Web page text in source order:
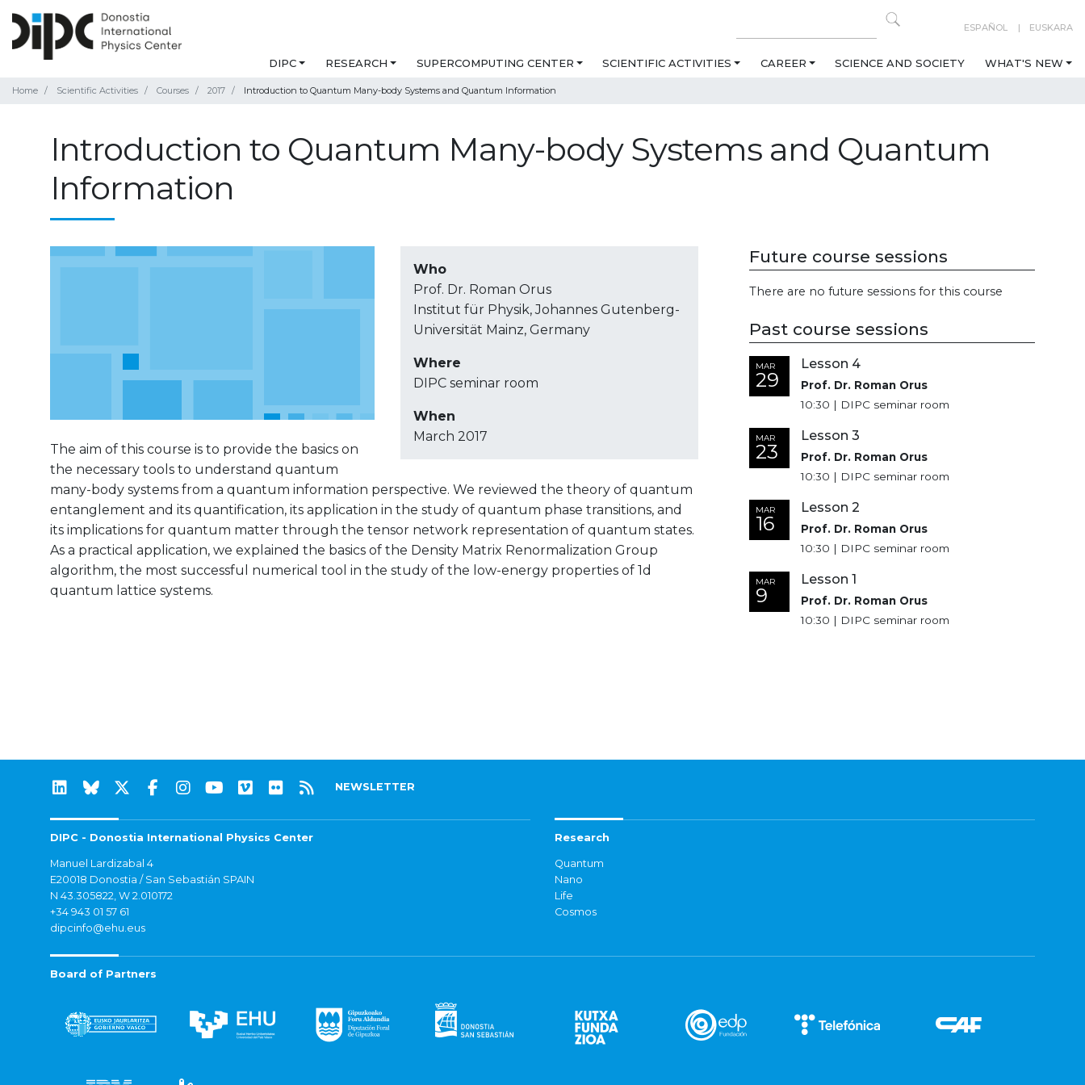
ESPAÑOL EUSKARA
DIPC RESEARCH SUPERCOMPUTING CENTER SCIENTIFIC ACTIVITIES CAREER SCIENCE AND SOCIETY WHAT'S NEW
Home Scientific Activities Courses 2017 Introduction to Quantum Many-body Systems and Quantum Information
Introduction to Quantum Many-body Systems and Quantum
Information
Who
Prof. Dr. Roman Orus
Institut für Physik, Johannes Gutenberg-
Universität Mainz, Germany
Where
DIPC seminar room
When
March 2017
The aim of this course is to provide the basics on
the necessary tools to understand quantum
many-body systems from a quantum information perspective. We reviewed the theory of quantum
entanglement and its quantification, its application in the study of quantum phase transitions, and
its implications for quantum matter through the tensor network representation of quantum states.
As a practical application, we explained the basics of the Density Matrix Renormalization Group
algorithm, the most successful numerical tool in the study of the low-energy properties of 1d
quantum lattice systems.
Future course sessions
There are no future sessions for this course
Past course sessions
MAR
29
Lesson 4
Prof. Dr. Roman Orus
10:30 | DIPC seminar room
MAR
23
Lesson 3
Prof. Dr. Roman Orus
10:30 | DIPC seminar room
MAR
16
Lesson 2
Prof. Dr. Roman Orus
10:30 | DIPC seminar room
MAR
9
Lesson 1
Prof. Dr. Roman Orus
10:30 | DIPC seminar room
NEWSLETTER
DIPC - Donostia International Physics Center
Manuel Lardizabal 4
E20018 Donostia / San Sebastián SPAIN
N 43.305822, W 2.010172
+34 943 01 57 61
dipcinfo@ehu.eus
Research
Quantum
Nano
Life
Cosmos
Board of Partners